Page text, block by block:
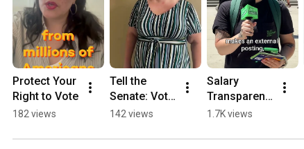
Protect Your
Right to Vote
182 views
Tell the
Senate: Vote
No on
Lucas
142 views
Salary
Transparent
Street: Do
About
1.7K views